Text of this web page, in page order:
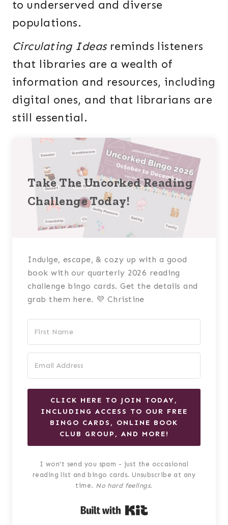
to underserved and diverse
populations.
Circulating Ideasreminds listeners
that libraries are a wealth of
information and resources, including
digital ones, and that librarians are
still essential.
Take The Uncorked Reading
Challenge Today!
Indulge, escape, & cozy up with a good
book with our quarterly 2026 reading
challenge bingo cards. Get the details and
grab them here. 💜 Christine
CLICK HERE TO JOIN TODAY,
INCLUDING ACCESS TO OUR FREE
BINGO CARDS, ONLINE BOOK
CLUB GROUP, AND MORE!
I won't send you spam - just the occasional
reading list and bingo cards. Unsubscribe at any
time. No hard feelings.
Built with Kit